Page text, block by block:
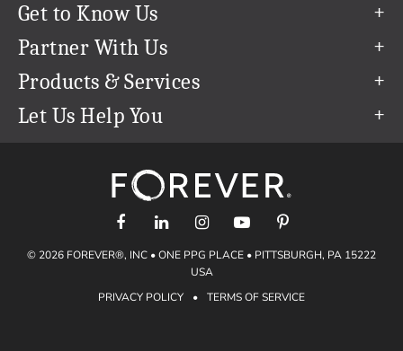
Get to Know Us
Our Story
Our Team
Careers
The FOREVER® Guarantee & Goal
Partner With Us
Refer a Friend
Create & Sell Digital Art
Products & Services
Permanent Cloud Storage
Let Us Help You
support@forever.com
1-888-367-3837
Shipping Info
Gift Certificates
© 2026 FOREVER®, INC • ONE PPG PLACE • PITTSBURGH, PA 15222
USA
PRIVACY POLICY
• TERMS OF SERVICE